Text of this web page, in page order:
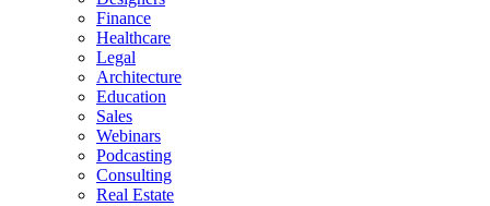
Finance
Healthcare
Legal
Architecture
Education
Sales
Webinars
Podcasting
Consulting
Real Estate